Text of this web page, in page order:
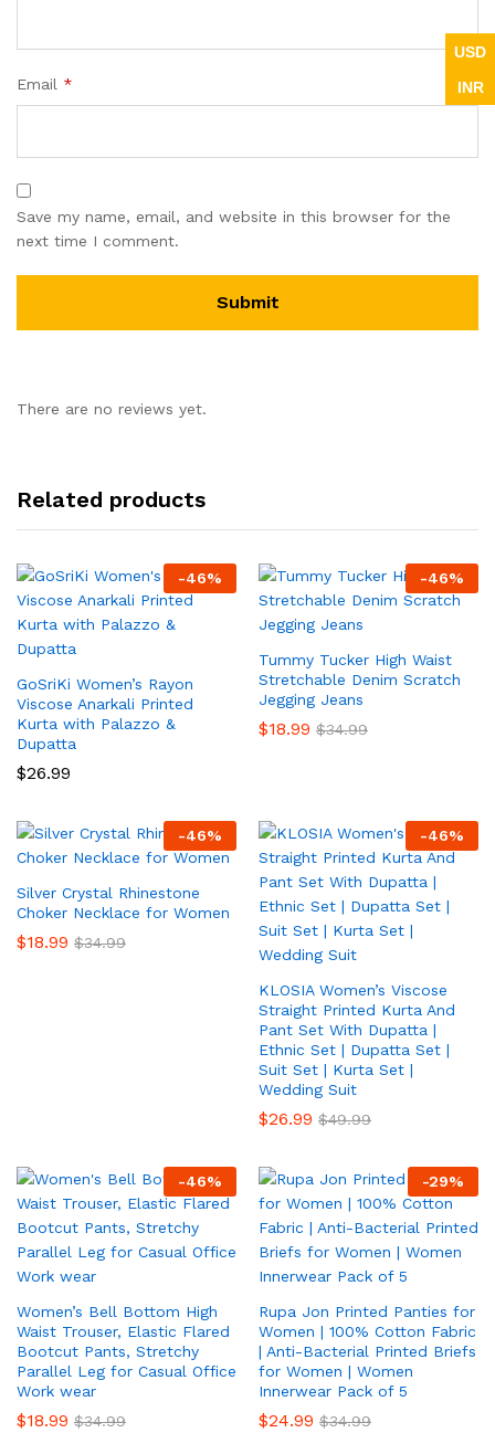
Email *
Save my name, email, and website in this browser for the
next time I comment.
There are no reviews yet.
Related products
-46%
GoSriKi Women’s Rayon
Viscose Anarkali Printed
Kurta with Palazzo &
Dupatta
$26.99
-46%
Tummy Tucker High Waist
Stretchable Denim Scratch
Jegging Jeans
$18.99 $34.99
-46%
Silver Crystal Rhinestone
Choker Necklace for Women
$18.99 $34.99
-46%
KLOSIA Women’s Viscose
Straight Printed Kurta And
Pant Set With Dupatta |
Ethnic Set | Dupatta Set |
Suit Set | Kurta Set |
Wedding Suit
$26.99 $49.99
-46%
Women’s Bell Bottom High
Waist Trouser, Elastic Flared
Bootcut Pants, Stretchy
Parallel Leg for Casual Office
Work wear
$18.99 $34.99
-29%
Rupa Jon Printed Panties for
Women | 100% Cotton Fabric
| Anti-Bacterial Printed Briefs
for Women | Women
Innerwear Pack of 5
$24.99 $34.99
USD
INR